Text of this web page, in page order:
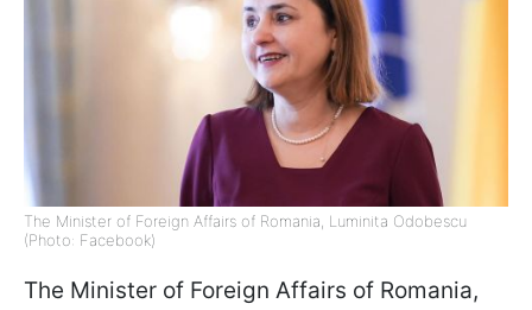
The Minister of Foreign Affairs of Romania, Luminita Odobescu
(Photo: Facebook)
The Minister of Foreign Affairs of Romania,